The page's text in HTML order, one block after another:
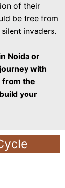
of their
be free from
invaders.
Noida or
with
from the
your